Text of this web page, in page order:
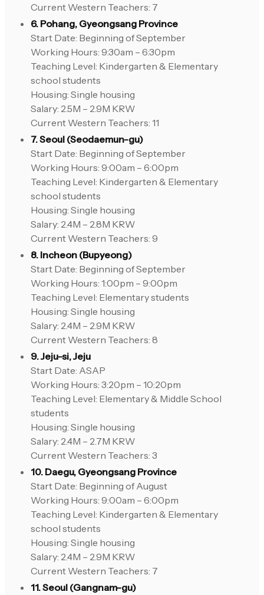
Current Western Teachers: 7
6. Pohang, Gyeongsang Province
Start Date: Beginning of September
Working Hours: 9:30am – 6:30pm
Teaching Level: Kindergarten & Elementary
school students
Housing: Single housing
Salary: 2.5M – 2.9M KRW
Current Western Teachers: 11
7. Seoul (Seodaemun-gu)
Start Date: Beginning of September
Working Hours: 9:00am – 6:00pm
Teaching Level: Kindergarten & Elementary
school students
Housing: Single housing
Salary: 2.4M – 2.8M KRW
Current Western Teachers: 9
8. Incheon (Bupyeong)
Start Date: Beginning of September
Working Hours: 1:00pm – 9:00pm
Teaching Level: Elementary students
Housing: Single housing
Salary: 2.4M – 2.9M KRW
Current Western Teachers: 8
9. Jeju-si, Jeju
Start Date: ASAP
Working Hours: 3:20pm – 10:20pm
Teaching Level: Elementary & Middle School
students
Housing: Single housing
Salary: 2.4M – 2.7M KRW
Current Western Teachers: 3
10. Daegu, Gyeongsang Province
Start Date: Beginning of August
Working Hours: 9:00am – 6:00pm
Teaching Level: Kindergarten & Elementary
school students
Housing: Single housing
Salary: 2.4M – 2.9M KRW
Current Western Teachers: 7
11. Seoul (Gangnam-gu)